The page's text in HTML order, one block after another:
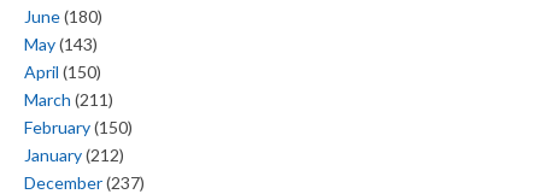
June(180)
May(143)
April (150)
March (211)
February(150)
January(212)
December(237)